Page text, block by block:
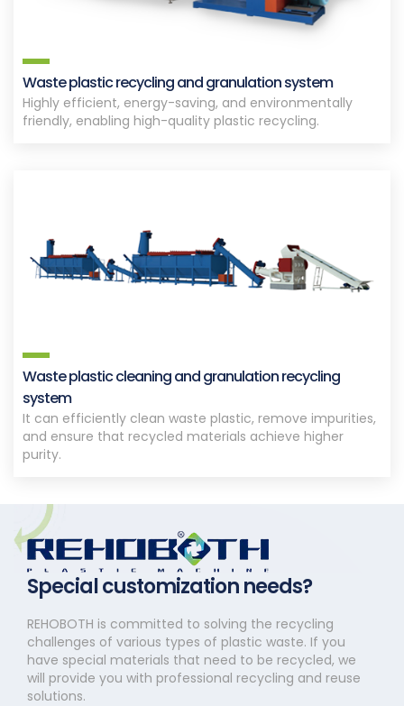
Waste plastic recycling and granulation system
Highly efficient, energy-saving, and environmentally
friendly, enabling high-quality plastic recycling.
Waste plastic cleaning and granulation recycling
system
It can efficiently clean waste plastic, remove impurities,
and ensure that recycled materials achieve higher
purity.
Special customization needs?
REHOBOTH is committed to solving the recycling
challenges of various types of plastic waste. If you
have special materials that need to be recycled, we
will provide you with professional recycling and reuse
solutions.